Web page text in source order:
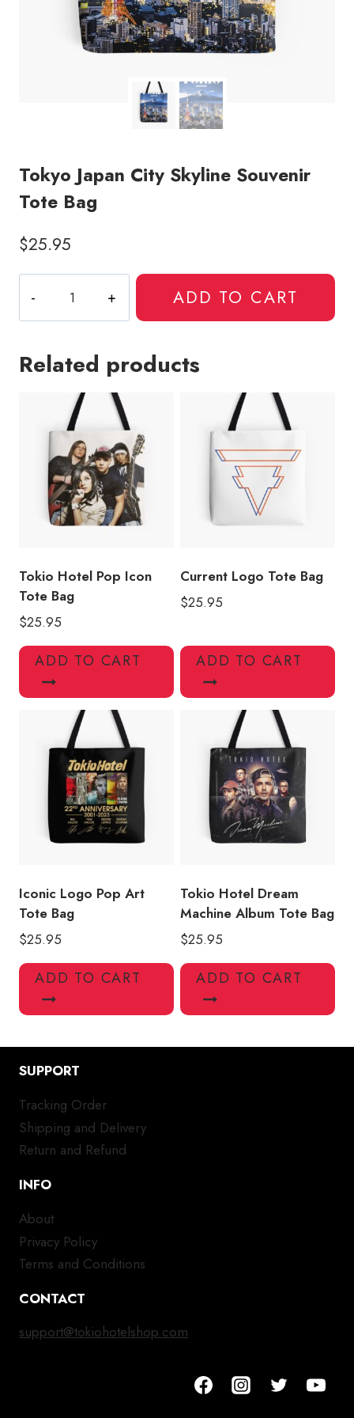
Tokyo Japan City Skyline Souvenir
Tote Bag
$25.95
Japan
City
Souvenir
ADD TO CART
Related products
Tokio Hotel Pop Icon
Tote Bag
$25.95
ADD TO CART
Current Logo Tote Bag
$25.95
ADD TO CART
Iconic Logo Pop Art
Tote Bag
$25.95
ADD TO CART
Tokio Hotel Dream
Machine Album Tote Bag
$25.95
ADD TO CART
SUPPORT
Tracking Order
Shipping and Delivery
Return and Refund
INFO
About
Privacy Policy
Terms and Conditions
CONTACT
support@tokiohotelshop.com